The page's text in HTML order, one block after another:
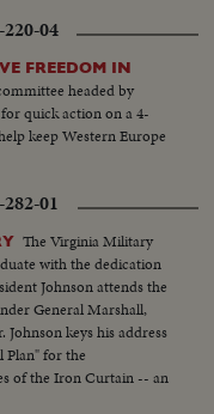
04
FREEDOM IN
headed by
quick action on a 4-
keep Western Europe
01
The Virginia Military
with the dedication
Johnson attends the
General Marshall,
keys his address
Plan" for the
of the Iron Curtain -- an